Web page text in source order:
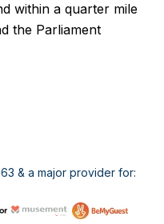
within a quarter mile
the Parliament
& a major provider for: